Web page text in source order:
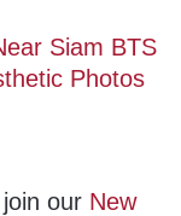
Siam BTS
Photos
our New